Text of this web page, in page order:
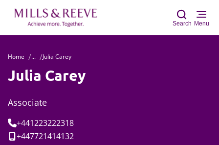
Search Menu
Home ... Julia Carey
Julia Carey
Associate
Tel:+441223222318
Mobile:
+447721414132